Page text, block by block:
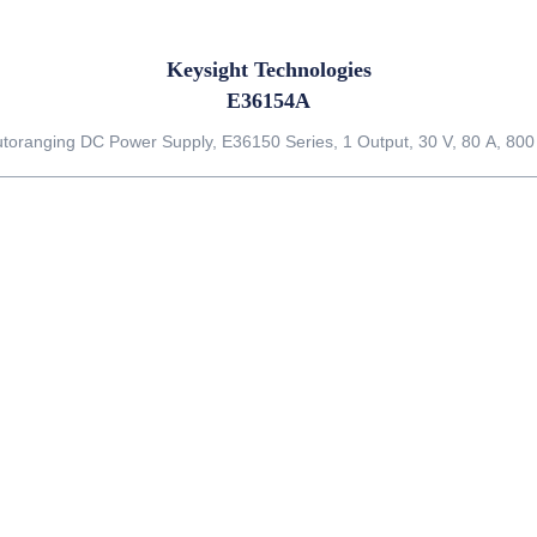
Keysight Technologies
E36154A
DC Power Supply, E36150 Series, 1 Output, 30 V, 80 A, 800